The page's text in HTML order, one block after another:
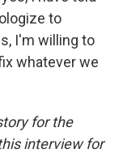
to
I'm willing to
whatever we
for the
interview for